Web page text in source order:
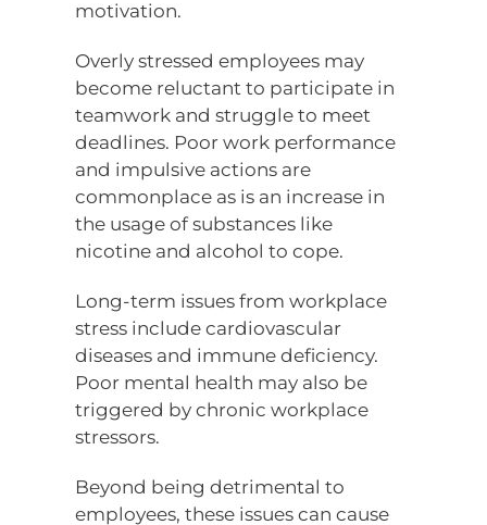
motivation.
Overly stressed employees may
become reluctant to participate in
teamwork and struggle to meet
deadlines. Poor work performance
and impulsive actions are
commonplace as is an increase in
the usage of substances like
nicotine and alcohol to cope.
Long-term issues from workplace
stress include cardiovascular
diseases and immune deficiency.
Poor mental health may also be
triggered by chronic workplace
stressors.
Beyond being detrimental to
employees, these issues can cause